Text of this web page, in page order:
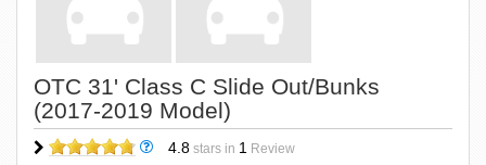
OTC 31' Class C Slide Out/Bunks
(2017-2019 Model)
4.8 stars in 1 Review